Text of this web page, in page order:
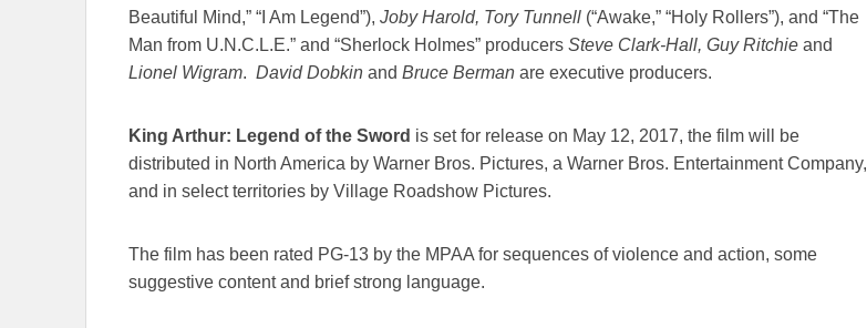
Beautiful Mind,” “I Am Legend”), Joby Harold, Tory Tunnell (“Awake,” “Holy Rollers”), and “The
Man from U.N.C.L.E.” and “Sherlock Holmes” producers Steve Clark-Hall, Guy Ritchie and
Lionel Wigram. David Dobkin and Bruce Berman are executive producers.
King Arthur: Legend of the Sword is set for release on May 12, 2017, the film will be
distributed in North America by Warner Bros. Pictures, a Warner Bros. Entertainment Company,
and in select territories by Village Roadshow Pictures.
The film has been rated PG-13 by the MPAA for sequences of violence and action, some
suggestive content and brief strong language.